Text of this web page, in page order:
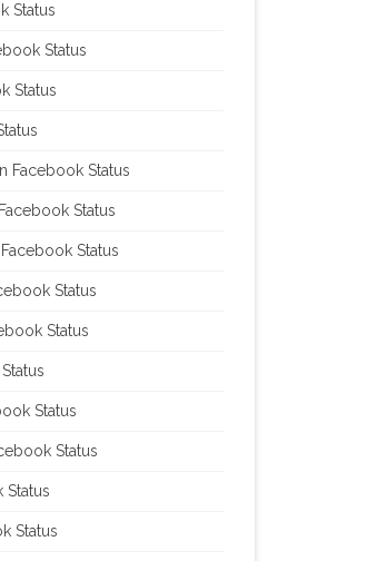
Status
Status
Status
Facebook Status
Status
Status
Status
Status
Status
Status
Status
Status